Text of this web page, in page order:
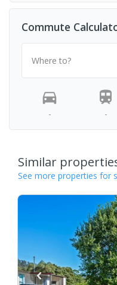
Commute
Where to?
- -
Similar
See more properties for